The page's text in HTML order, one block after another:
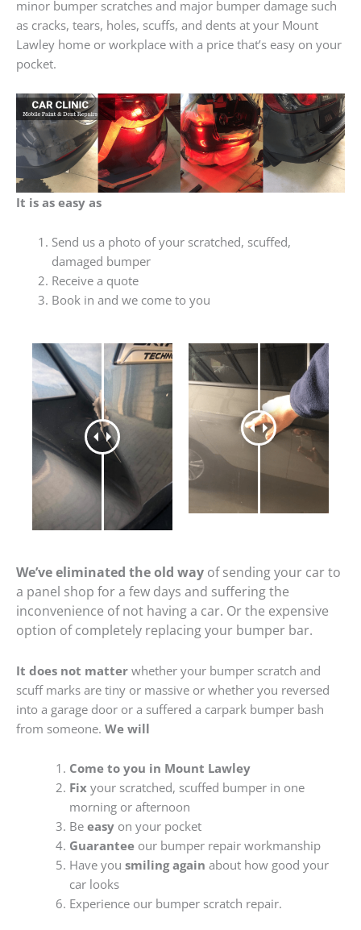
minor bumper scratches and major bumper damage such
as cracks, tears, holes, scuffs, and dents at your Mount
Lawley home or workplace with a price that’s easy on your
pocket.
It is as easy as
Send us a photo of your scratched, scuffed,
damaged bumper
Receive a quote
Book in and we come to you
We’ve eliminated the old way of sending your car to
a panel shop for a few days and suffering the
inconvenience of not having a car. Or the expensive
option of completely replacing your bumper bar.
It does not matter whether your bumper scratch and
scuff marks are tiny or massive or whether you reversed
into a garage door or a suffered a carpark bumper bash
from someone. We will
Come to you in Mount Lawley
Fixyour scratched, scuffed bumper in one
morning or afternoon
Be easyon your pocket
Guaranteeour bumper repair workmanship
Have you smiling again about how good your
car looks
Experience our bumper scratch repair.